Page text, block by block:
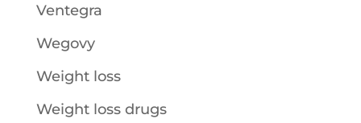
Ventegra
Wegovy
Weight loss
Weight loss drugs